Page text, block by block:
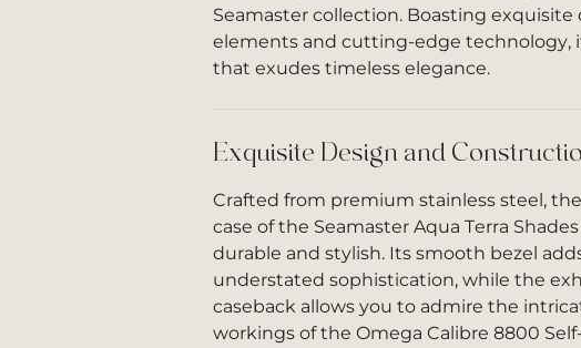
Seamaster collection. Boasting exquisite
elements and cutting-edge technology,
that exudes timeless elegance.
Exquisite Design and
Crafted from premium stainless steel,
case of the Seamaster Aqua Terra
durable and stylish. Its smooth bezel
understated sophistication, while the
caseback allows you to admire the
workings of the Omega Calibre 8800